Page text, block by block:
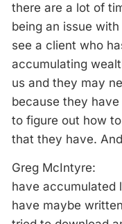
there are a lot of
being an issue
see a client who
accumulating
us and they may
because they
to figure out how
that they have.
Greg McIntyre:
have accumulated
have maybe